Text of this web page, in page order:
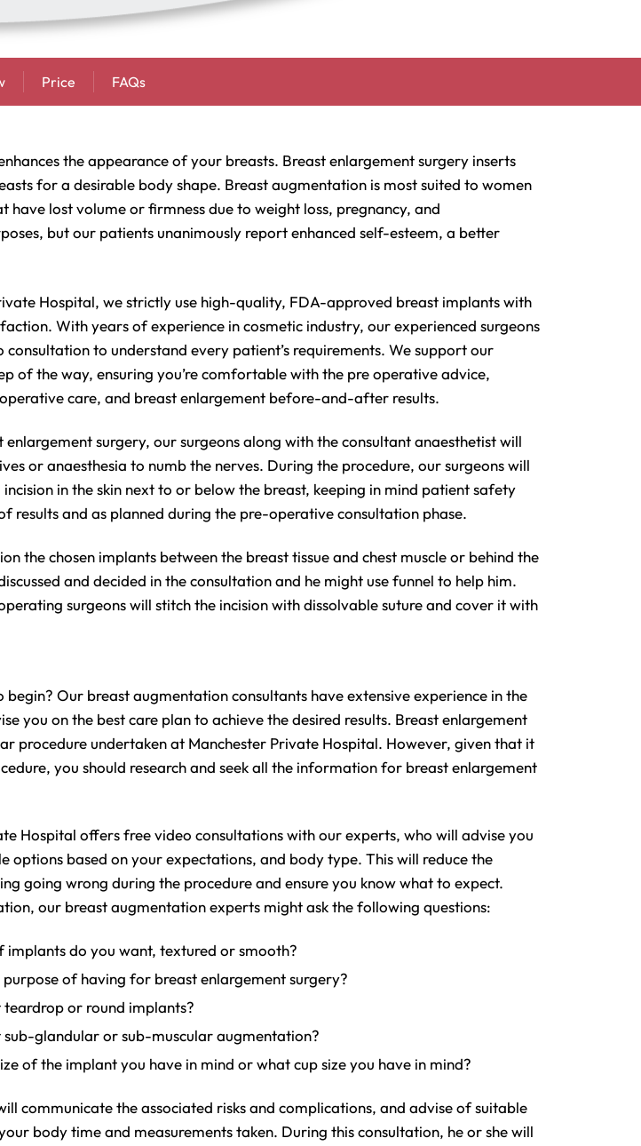
Price FAQs
the appearance of your breasts. Breast enlargement surgery inserts
for a desirable body shape. Breast augmentation is most suited to women
lost volume or firmness due to weight loss, pregnancy, and
but our patients unanimously report enhanced self-esteem, a better
Hospital, we strictly use high-quality, FDA-approved breast implants with
With years of experience in cosmetic industry, our experienced surgeons
to understand every patient’s requirements. We support our
of the way, ensuring you’re comfortable with the pre operative advice,
care, and breast enlargement before-and-after results.
enlargement surgery, our surgeons along with the consultant anaesthetist will
or anaesthesia to numb the nerves. During the procedure, our surgeons will
incision in the skin next to or below the breast, keeping in mind patient safety
results and as planned during the pre-operative consultation phase.
the chosen implants between the breast tissue and chest muscle or behind the
and decided in the consultation and he might use funnel to help him.
surgeons will stitch the incision with dissolvable suture and cover it with
begin? Our breast augmentation consultants have extensive experience in the
you on the best care plan to achieve the desired results. Breast enlargement
procedure undertaken at Manchester Private Hospital. However, given that it
you should research and seek all the information for breast enlargement
Hospital offers free video consultations with our experts, who will advise you
options based on your expectations, and body type. This will reduce the
going wrong during the procedure and ensure you know what to expect.
our breast augmentation experts might ask the following questions:
implants do you want, textured or smooth?
of having for breast enlargement surgery?
teardrop or round implants?
sub-glandular or sub-muscular augmentation?
of the implant you have in mind or what cup size you have in mind?
communicate the associated risks and complications, and advise of suitable
body time and measurements taken. During this consultation, he or she will